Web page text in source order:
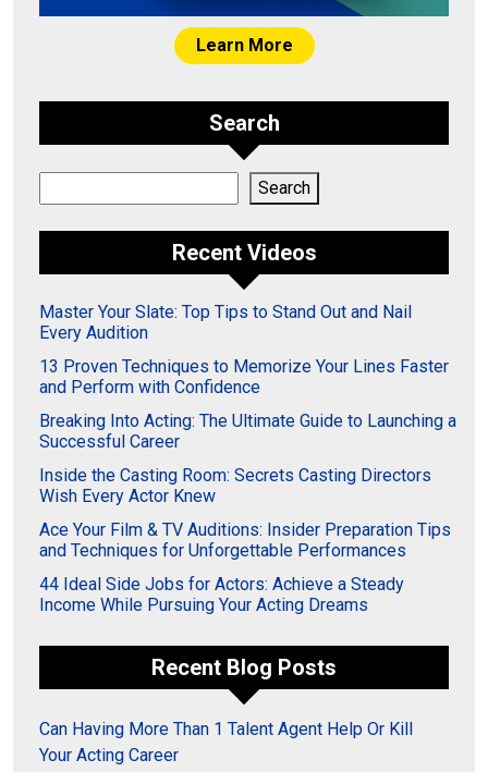
Learn More
Search
Search
Recent Videos
Master Your Slate: Top Tips to Stand Out and Nail
Every Audition
13 Proven Techniques to Memorize Your Lines Faster
and Perform with Confidence
Breaking Into Acting: The Ultimate Guide to Launching a
Successful Career
Inside the Casting Room: Secrets Casting Directors
Wish Every Actor Knew
Ace Your Film & TV Auditions: Insider Preparation Tips
and Techniques for Unforgettable Performances
44 Ideal Side Jobs for Actors: Achieve a Steady
Income While Pursuing Your Acting Dreams
Recent Blog Posts
Can Having More Than 1 Talent Agent Help Or Kill
Your Acting Career